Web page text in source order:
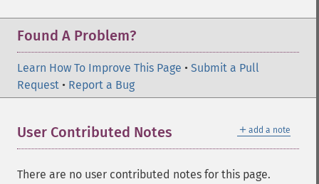
Found A Problem?
Learn How To Improve This Page • Submit a Pull
Request • Report a Bug
＋ add a note
User Contributed Notes
There are no user contributed notes for this page.